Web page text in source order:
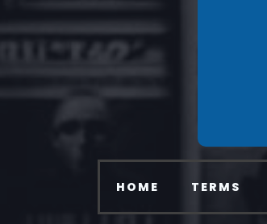
HOME TERMS